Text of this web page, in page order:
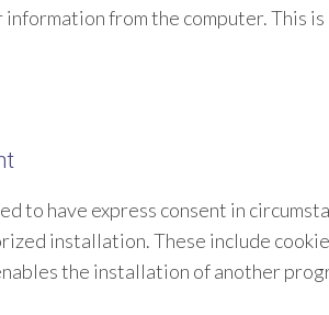
from the computer. This
to have express consent in
installation. These include
the installation of another